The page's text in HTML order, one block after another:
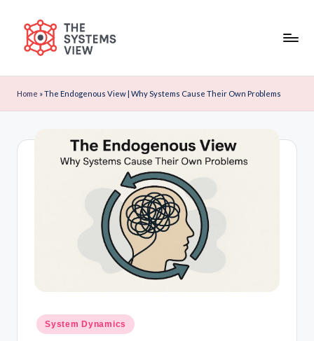
Home »The Endogenous View | Why Systems Cause Their Own Problems
System Dynamics